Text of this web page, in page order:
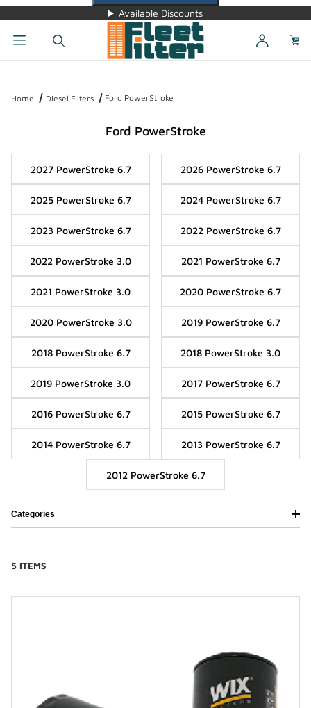
Available Discounts
Home Diesel Filters Ford PowerStroke
Ford PowerStroke
2027 PowerStroke 6.7 2026 PowerStroke 6.7
2025 PowerStroke 6.7 2024 PowerStroke 6.7
2023 PowerStroke 6.7 2022 PowerStroke 6.7
2022 PowerStroke 3.0 2021 PowerStroke 6.7
2021 PowerStroke 3.0 2020 PowerStroke 6.7
2020 PowerStroke 3.0 2019 PowerStroke 6.7
2018 PowerStroke 6.7 2018 PowerStroke 3.0
2019 PowerStroke 3.0 2017 PowerStroke 6.7
2016 PowerStroke 6.7 2015 PowerStroke 6.7
2014 PowerStroke 6.7 2013 PowerStroke 6.7
2012 PowerStroke 6.7
Categories
5 ITEMS